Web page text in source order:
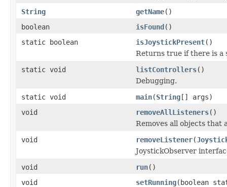
String
getName()
boolean
isFound()
static boolean
isJoystickPresent()
Returns true if there is a
static void
listControllers()
Debugging.
static void
main(String[] args)
void
removeAllListeners()
Removes all objects that
void
removeListener(
JoystickObserver
void
run()
void
setRunning(boolean